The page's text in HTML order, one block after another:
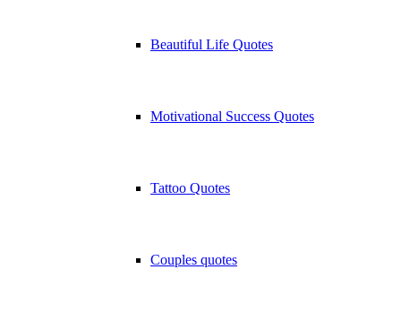
Beautiful Life Quotes
Motivational Success Quotes
Tattoo Quotes
Couples quotes